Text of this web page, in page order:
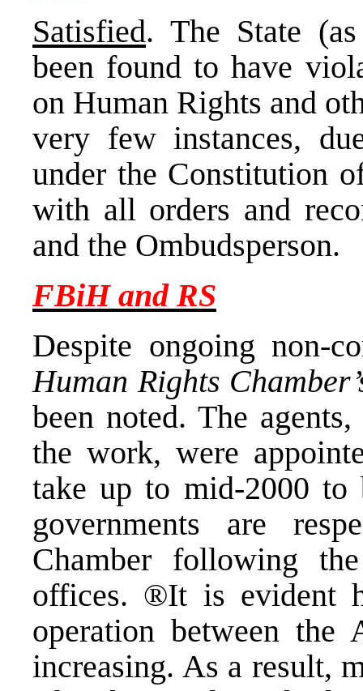
Satisfied. The State
been found to have
on Human Rights and
very few instances,
under the Constitution
with all orders and
and the Ombudsperson.
FBiH and RS
Despite ongoing non-
Human Rights
been noted. The
the work, were
take up to mid-2000 to
governments are
Chamber following
offices. ®It is evident
operation between the
increasing. As a result,